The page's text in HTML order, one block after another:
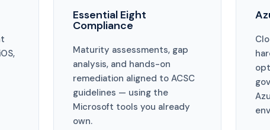
Essential Eight
Compliance
Maturity assessments, gap
analysis, and hands-on
remediation aligned to ACSC
guidelines — using the
Microsoft tools you already
own.